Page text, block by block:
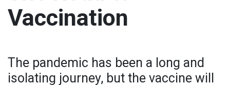
Vaccination
The pandemic has been a long and
isolating journey, but the vaccine will